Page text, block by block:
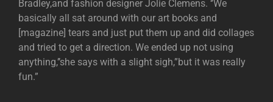
Bradley,and fashion designer Jolie Clemens. ‘’We
basically all sat around with our art books and
[magazine] tears and just put them up and did collages
and tried to get a direction. We ended up not using
anything,’’she says with a slight sigh,”but it was really
fun.”